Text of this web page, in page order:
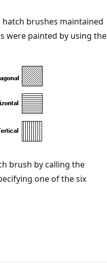
brushes maintained
were painted by using the
brush by calling the
one of the six